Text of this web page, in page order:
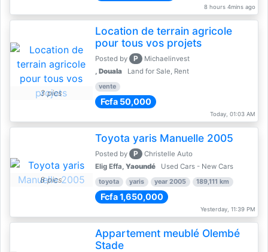
8 hours 4mins ago
3 pics
Location de terrain agricole
pour tous vos projets
Posted by P
Michaelinvest
, Douala Land for Sale, Rent
vente
Fcfa 50,000
Today, 01:03 AM
8 pics
Toyota yaris Manuelle 2005
Posted by P
Christelle Auto
Elig Effa, Yaoundé Used Cars - New Cars
toyota yaris year 2005 189,111 km
Fcfa 1,650,000
Yesterday, 11:39 PM
Appartement meublé Olembé
Stade